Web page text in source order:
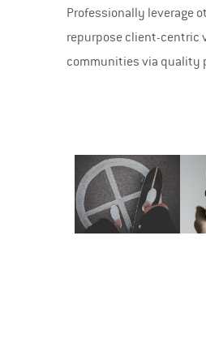
Professionally leverage
repurpose client-centric
communities via quality